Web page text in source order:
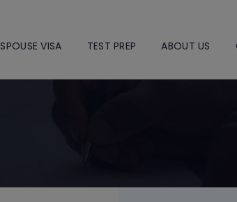
SPOUSE VISA TEST PREP ABOUT US